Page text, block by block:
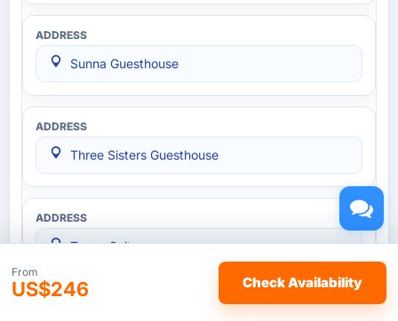
Sunna Guesthouse
Three Sisters Guesthouse
Tower Suites
From
US$246 Check Availability